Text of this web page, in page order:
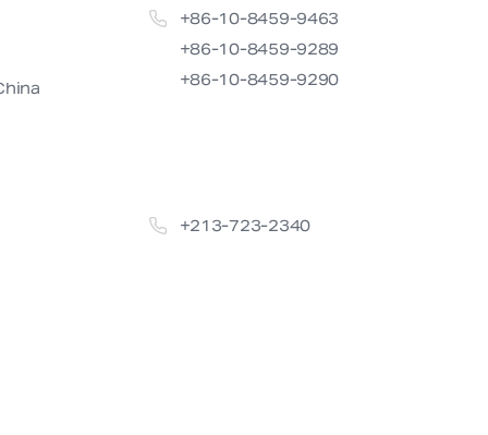
+86-10-8459-9463
+86-10-8459-9289
+86-10-8459-9290
+213-723-2340